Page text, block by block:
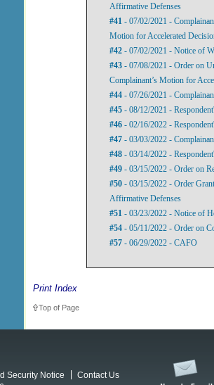
Affirmative Defenses
#41 - 07/02/2021 -
Motion for Accelerated
#42 - 07/02/2021 - Notice of
#43 - 07/08/2021 - Order on
Complainant’s Motion for
#44 - 07/26/2021 -
#45 - 08/12/2021 -
#46 - 02/16/2022 -
#47 - 03/03/2022 -
#48 - 03/14/2022 -
#49 - 03/15/2022 - Order on
#50 - 03/15/2022 - Order
Affirmative Defenses
#51 - 03/23/2022 - Notice of
#54 - 05/11/2022 - Order on
#57 - 06/29/2022 - CAFO
Print Index
Top of Page
Security Notice
Contact Us